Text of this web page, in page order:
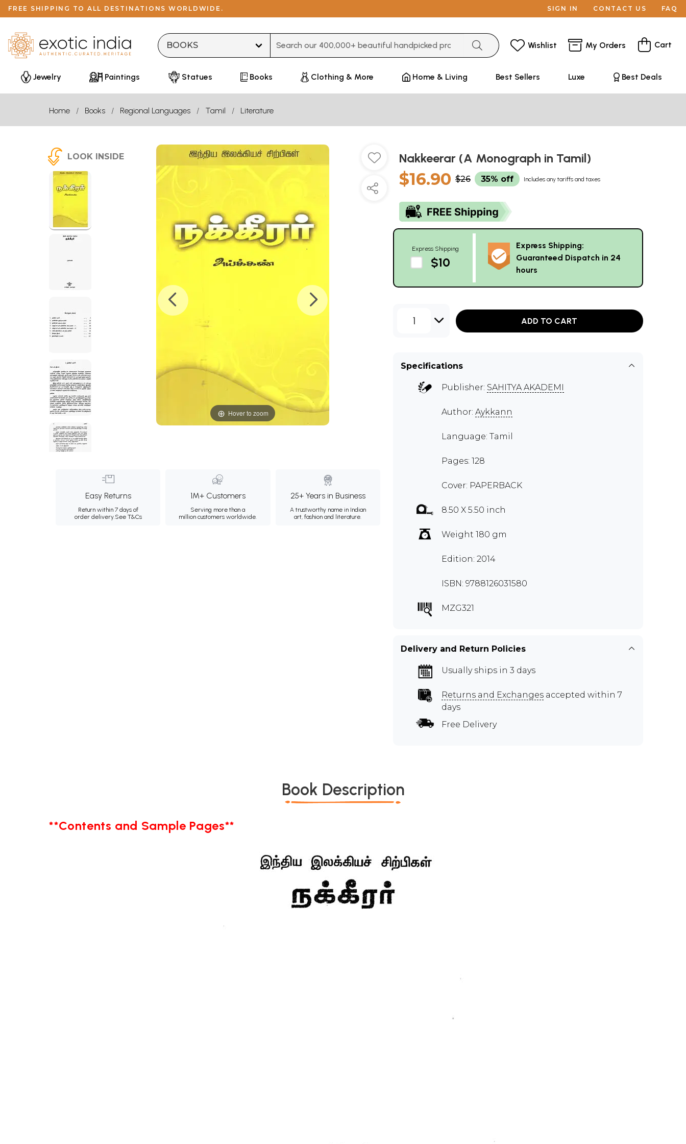
FREE SHIPPING TO ALL DESTINATIONS WORLDWIDE. SIGN IN CONTACT US FAQ
Wishlist My Orders Cart
Jewelry Paintings Statues Books Clothing & More Home & Living Best Sellers Luxe Best Deals
Home Books Regional Languages Tamil Literature
LOOK INSIDE
Hover to zoom
Easy Returns
Return within 7 days of
order delivery.See T&Cs
1M+ Customers
Serving more than a
million customers worldwide.
25+ Years in Business
A trustworthy name in Indian
art, fashion and literature.
Nakkeerar (A Monograph in Tamil)
$16.90 $26 35% off Includes any tariffs and taxes
Express Shipping
$10
Express Shipping:
Guaranteed Dispatch in 24
hours
1 ADD TO CART
Specifications
Publisher: SAHITYA AKADEMI
Author: Aykkann
Language: Tamil
Pages: 128
Cover: PAPERBACK
8.50 X 5.50 inch
Weight 180 gm
Edition: 2014
ISBN: 9788126031580
MZG321
Delivery and Return Policies
Usually ships in 3 days
Returns and Exchanges accepted within 7
days
Free Delivery
Book Description
**Contents and Sample Pages**